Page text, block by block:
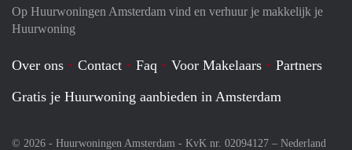
Op Huurwoningen Amsterdam vind en verhuur je makkelijk je
Huurwoning
Over ons Contact Faq Voor Makelaars
Partners
Gratis je Huurwoning aanbieden in Amsterdam
© 2026 - Huurwoningen Amsterdam - KvK nr. 02094127 – Nederland